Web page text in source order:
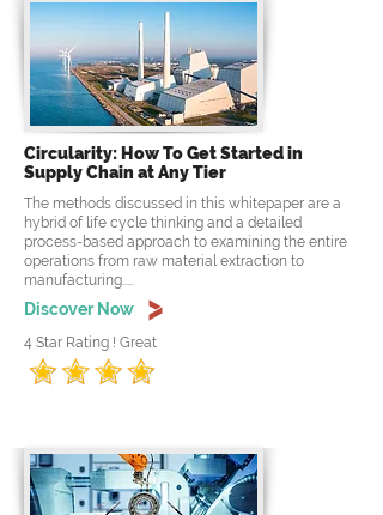
Circularity: How To Get Started in
Supply Chain at Any Tier
The methods discussed in this whitepaper are a
hybrid of life cycle thinking and a detailed
process-based approach to examining the entire
operations from raw material extraction to
manufacturing.....
Discover Now
4 Star Rating ! Great